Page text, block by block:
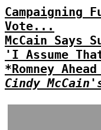
Campaigning
Vote...
McCain Says
'I Assume
*Romney
Cindy